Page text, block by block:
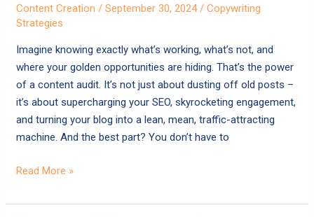
Content Creation /September 30, 2024/Copywriting
Strategies
Imagine knowing exactly what’s working, what’s not, and
where your golden opportunities are hiding. That’s the power
of a content audit. It’s not just about dusting off old posts –
it’s about supercharging your SEO, skyrocketing engagement,
and turning your blog into a lean, mean, traffic-attracting
machine. And the best part? You don’t have to
Step-
by-
Step
Approach
That
Works
Read More »